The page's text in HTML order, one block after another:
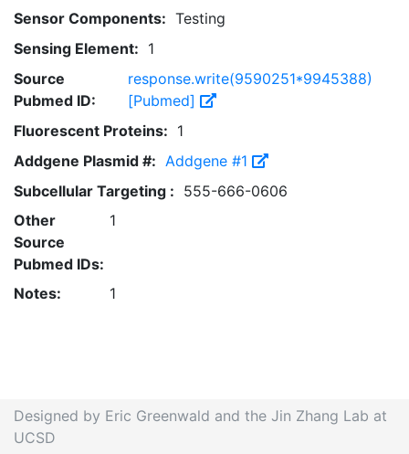
Sensor Components: Testing
Sensing Element: 1
Source
Pubmed ID:
response.write(9590251*9945388)
[Pubmed]
Fluorescent Proteins: 1
Addgene Plasmid #: Addgene #1
Subcellular Targeting : 555-666-0606
Other
Source
Pubmed IDs:
1
Notes: 1
Designed by Eric Greenwald and the Jin Zhang Lab at
UCSD